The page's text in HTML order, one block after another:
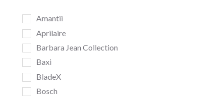
Amantii
Aprilaire
Barbara Jean Collection
Baxi
BladeX
Bosch